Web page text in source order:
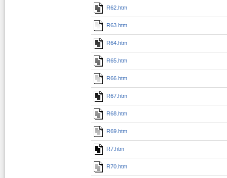
R62.htm
R63.htm
R64.htm
R65.htm
R66.htm
R67.htm
R68.htm
R69.htm
R7.htm
R70.htm